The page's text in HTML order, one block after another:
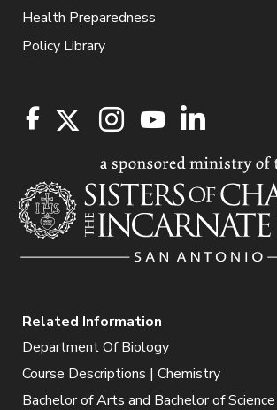
Health Preparedness
Policy Library
Related Information
Department Of Biology
Course Descriptions | Chemistry
Bachelor of Arts and Bachelor of Science